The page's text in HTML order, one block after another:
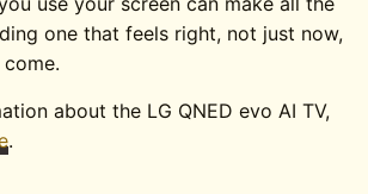
one that feels right, not just now,
about the LG QNED evo AI TV,
.